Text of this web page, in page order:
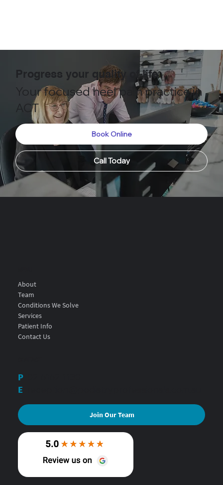
Progress your quality of life
Your focused heel pain practice in
ACT
Book Online
Call Today
About
Team
Conditions We Solve
Services
Patient Info
Contact Us
P
E
Join Our Team